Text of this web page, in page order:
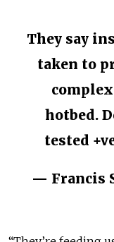
They say
taken to
hotbed.
tested
— Francis